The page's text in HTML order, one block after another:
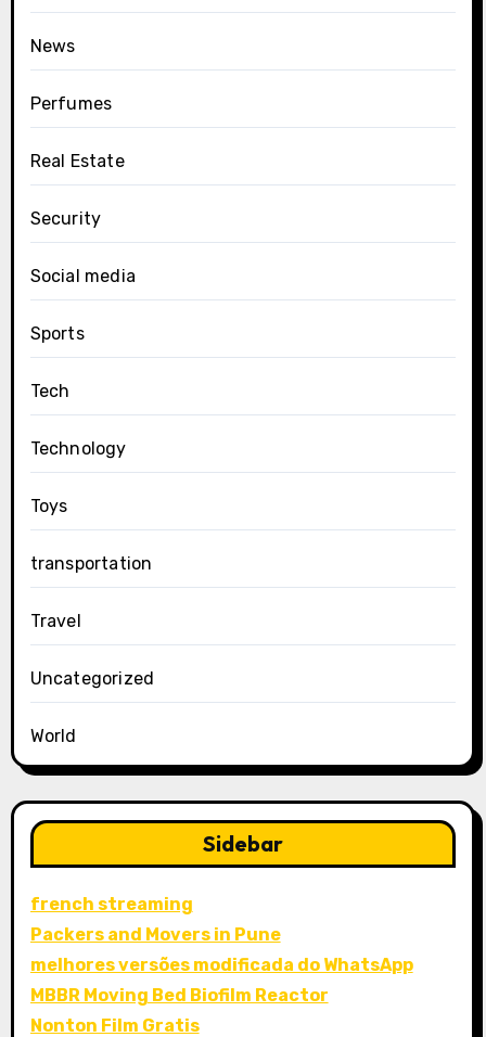
News
Perfumes
Real Estate
Security
Social media
Sports
Tech
Technology
Toys
transportation
Travel
Uncategorized
World
Sidebar
french streaming
Packers and Movers in Pune
melhores versões modificada do WhatsApp
MBBR Moving Bed Biofilm Reactor
Nonton Film Gratis